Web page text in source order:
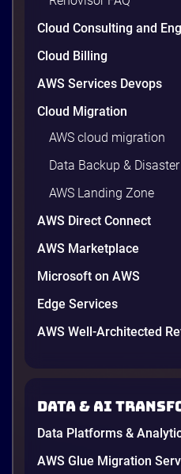
wasted cloud spend at
climbs quietly as
9 minutes
AWS vs Azure vs
Comparison for
Makers in Vietnam
Picking a cloud provider
in June, and the AI race
providers moved fast
12 minutes
Cloud Consulting and
Cloud Billing
AWS Services Devops
Cloud Migration
AWS cloud migration
Data Backup &
AWS Landing Zone
AWS Direct Connect
AWS Marketplace
Microsoft on AWS
Edge Services
AWS Well-Architected
Data & AI
Data Platforms &
AWS Glue Migration